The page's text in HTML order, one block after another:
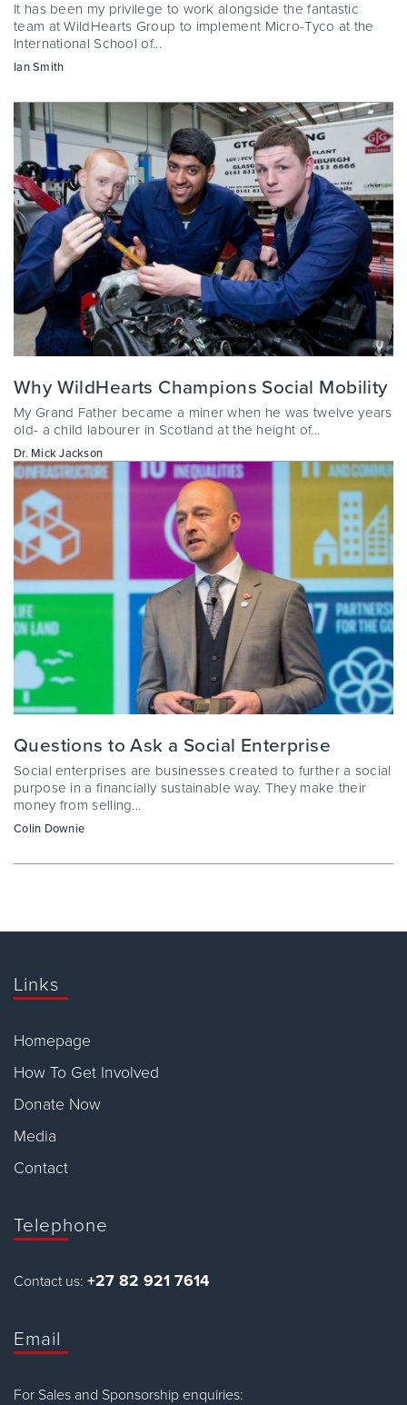
It has been my privilege to work alongside the fantastic
team at WildHearts Group to implement Micro-Tyco at the
International School of...
Ian Smith
Why WildHearts Champions Social Mobility
My Grand Father became a miner when he was twelve years
old- a child labourer in Scotland at the height of...
Dr. Mick Jackson
Questions to Ask a Social Enterprise
Social enterprises are businesses created to further a social
purpose in a financially sustainable way. They make their
money from selling...
Colin Downie
Links
Homepage
How To Get Involved
Donate Now
Media
Contact
Telephone
Contact us: +27 82 921 7614
Email
For Sales and Sponsorship enquiries: